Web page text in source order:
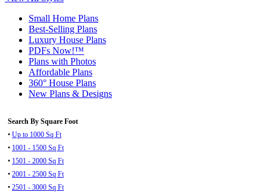
Small Home Plans
Best-Selling Plans
Luxury House Plans
PDFs Now!™
Plans with Photos
Affordable Plans
360° House Plans
New Plans & Designs
Search By Square Foot
• Up to 1000 Sq Ft
• 1001 - 1500 Sq Ft
• 1501 - 2000 Sq Ft
• 2001 - 2500 Sq Ft
• 2501 - 3000 Sq Ft